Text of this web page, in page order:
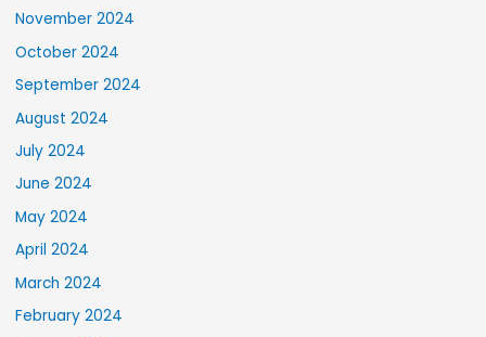
November 2024
October 2024
September 2024
August 2024
July 2024
June 2024
May 2024
April 2024
March 2024
February 2024